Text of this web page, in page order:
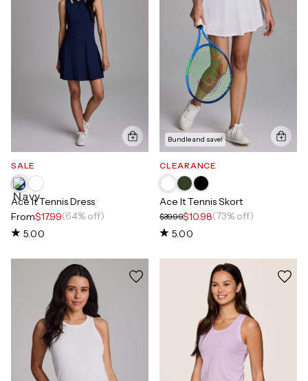
SALE
Ace It Tennis Dress
From$17.99(64% off)
5.00
Bundle and save!
CLEARANCE
Ace It Tennis Skort
$39.99$10.98(73% off)
5.00